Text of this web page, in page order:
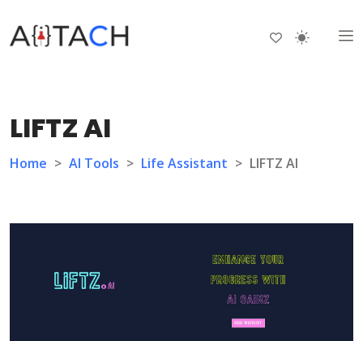
LIFTZ AI
Home > AI Tools > Life Assistant > LIFTZ AI